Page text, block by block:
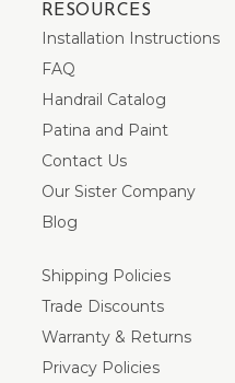
RESOURCES
Installation Instructions
FAQ
Handrail Catalog
Patina and Paint
Contact Us
Our Sister Company
Blog
Shipping Policies
Trade Discounts
Warranty & Returns
Privacy Policies